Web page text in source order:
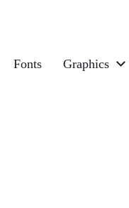
Fonts Graphics